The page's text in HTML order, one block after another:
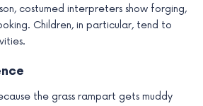
costumed interpreters show forging,
Children, in particular, tend to
the grass rampart gets muddy